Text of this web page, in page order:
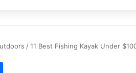
/11 Best Fishing Kayak Under